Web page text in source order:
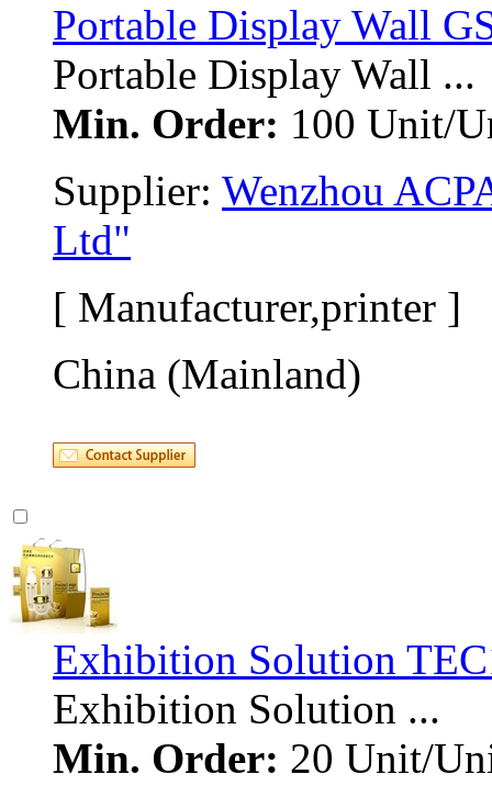
Portable Display Wall
Portable Display Wall ...
Min. Order: 100 Unit/
Supplier: Wenzhou
Ltd"
[ Manufacturer,printer ]
China (Mainland)
Exhibition Solution
Exhibition Solution ...
Min. Order: 20 Unit/